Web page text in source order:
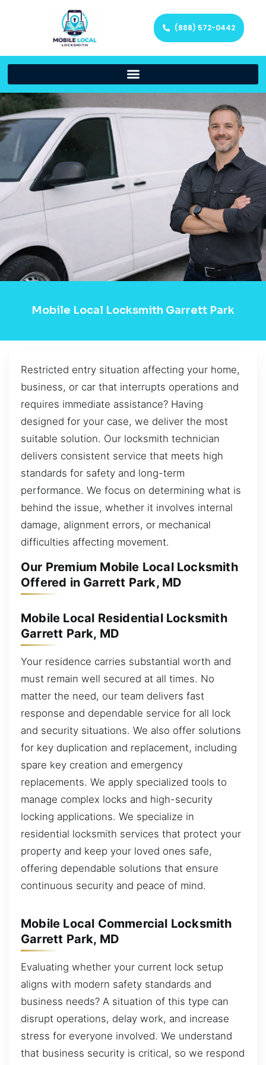
(888) 572-0442
Mobile Local Locksmith Garrett Park
Restricted entry situation affecting your home,
business, or car that interrupts operations and
requires immediate assistance? Having
designed for your case, we deliver the most
suitable solution. Our locksmith technician
delivers consistent service that meets high
standards for safety and long-term
performance. We focus on determining what is
behind the issue, whether it involves internal
damage, alignment errors, or mechanical
difficulties affecting movement.
Our Premium Mobile Local Locksmith
Offered in Garrett Park, MD
Mobile Local Residential Locksmith
Garrett Park, MD
Your residence carries substantial worth and
must remain well secured at all times. No
matter the need, our team delivers fast
response and dependable service for all lock
and security situations. We also offer solutions
for key duplication and replacement, including
spare key creation and emergency
replacements. We apply specialized tools to
manage complex locks and high-security
locking applications. We specialize in
residential locksmith services that protect your
property and keep your loved ones safe,
offering dependable solutions that ensure
continuous security and peace of mind.
Mobile Local Commercial Locksmith
Garrett Park, MD
Evaluating whether your current lock setup
aligns with modern safety standards and
business needs? A situation of this type can
disrupt operations, delay work, and increase
stress for everyone involved. We understand
that business security is critical, so we respond